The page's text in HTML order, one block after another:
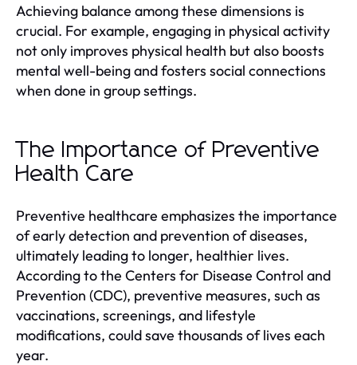
Achieving balance among these dimensions is
crucial. For example, engaging in physical activity
not only improves physical health but also boosts
mental well-being and fosters social connections
when done in group settings.
The Importance of Preventive
Health Care
Preventive healthcare emphasizes the importance
of early detection and prevention of diseases,
ultimately leading to longer, healthier lives.
According to the Centers for Disease Control and
Prevention (CDC), preventive measures, such as
vaccinations, screenings, and lifestyle
modifications, could save thousands of lives each
year.